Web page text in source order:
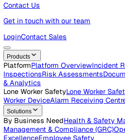
Our mission, leadership, and story
Careers
Open roles across the Vatix team
Contact Us
Get in touch with our team
LoginContact Sales